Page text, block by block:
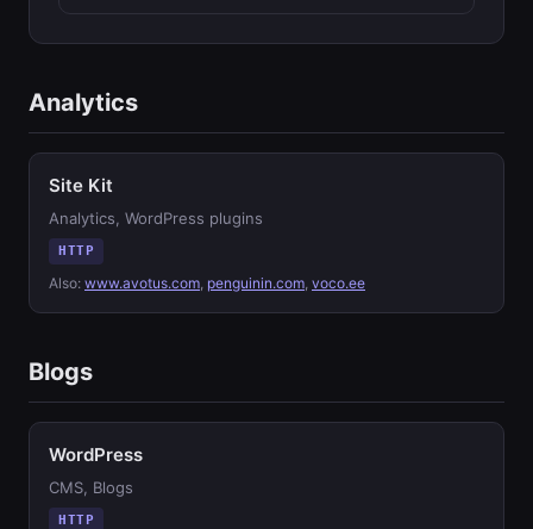
Analytics
Site Kit
Analytics, WordPress plugins
HTTP
Also: www.avotus.com, penguinin.com, voco.ee
Blogs
WordPress
CMS, Blogs
HTTP